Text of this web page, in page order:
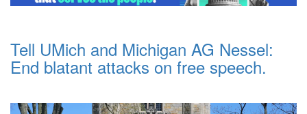
Tell UMich and Michigan AG Nessel:
End blatant attacks on free speech.